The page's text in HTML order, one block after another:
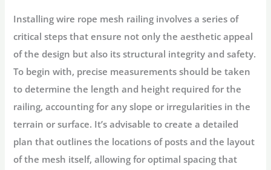
Installing wire rope mesh railing involves a series of
critical steps that ensure not only the aesthetic appeal
of the design but also its structural integrity and safety.
To begin with, precise measurements should be taken
to determine the length and height required for the
railing, accounting for any slope or irregularities in the
terrain or surface. It’s advisable to create a detailed
plan that outlines the locations of posts and the layout
of the mesh itself, allowing for optimal spacing that